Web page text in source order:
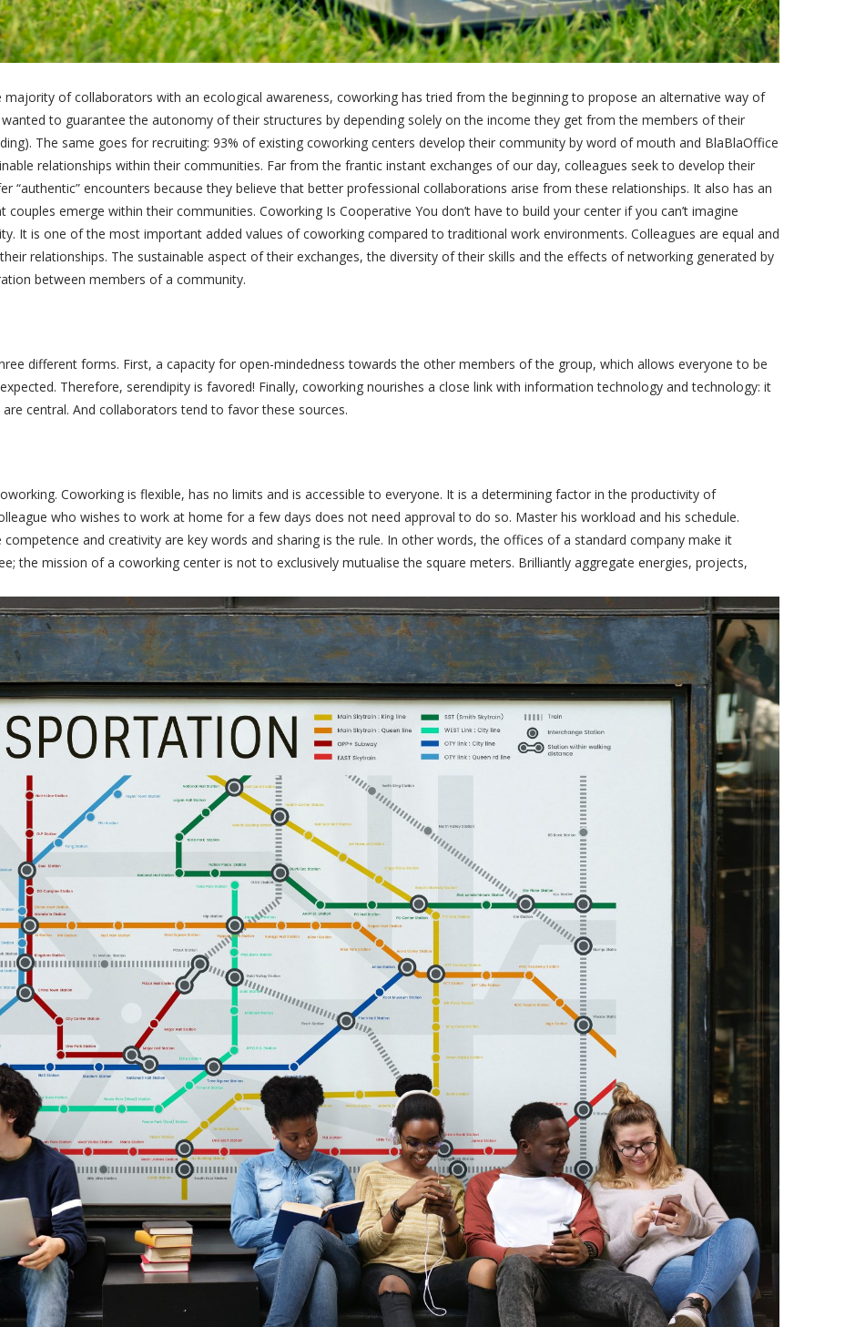
of collaborators with an ecological awareness, coworking has tried from the beginning to propose an alternative way of
to guarantee the autonomy of their structures by depending solely on the income they get from the members of their
The same goes for recruiting: 93% of existing coworking centers develop their community by word of mouth and BlaBlaOffice
relationships within their communities. Far from the frantic instant exchanges of our day, colleagues seek to develop their
“authentic” encounters because they believe that better professional collaborations arise from these relationships. It also has an
emerge within their communities. Coworking Is Cooperative You don’t have to build your center if you can’t imagine
It is one of the most important added values ​​of coworking compared to traditional work environments. Colleagues are equal and
relationships. The sustainable aspect of their exchanges, the diversity of their skills and the effects of networking generated by
between members of a community.
different forms. First, a capacity for open-mindedness towards the other members of the group, which allows everyone to be
Therefore, serendipity is favored! Finally, coworking nourishes a close link with information technology and technology: it
central. And collaborators tend to favor these sources.
Coworking is flexible, has no limits and is accessible to everyone. It is a determining factor in the productivity of
who wishes to work at home for a few days does not need approval to do so. Master his workload and his schedule.
and creativity are key words and sharing is the rule. In other words, the offices of a standard company make it
the mission of a coworking center is not to exclusively mutualise the square meters. Brilliantly aggregate energies, projects,